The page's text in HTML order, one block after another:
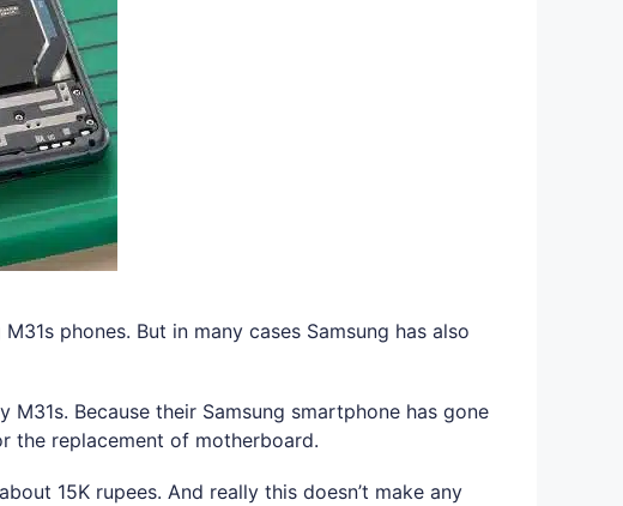
M31s phones. But in many cases Samsung has also
Because their Samsung smartphone has gone
the replacement of motherboard.
15K rupees. And really this doesn’t make any